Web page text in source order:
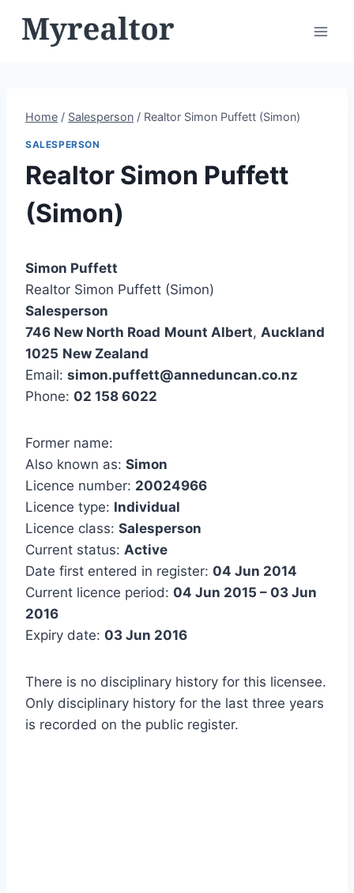
Home / Salesperson / Realtor Simon Puffett (Simon)
SALESPERSON
Realtor Simon Puffett
(Simon)
Simon Puffett
Realtor Simon Puffett (Simon)
Salesperson
746 New North Road Mount Albert, Auckland
1025 New Zealand
Email: simon.puffett@anneduncan.co.nz
Phone: 02 158 6022
Former name:
Also known as: Simon
Licence number: 20024966
Licence type: Individual
Licence class: Salesperson
Current status: Active
Date first entered in register: 04 Jun 2014
Current licence period: 04 Jun 2015 – 03 Jun
2016
Expiry date: 03 Jun 2016
There is no disciplinary history for this licensee.
Only disciplinary history for the last three years
is recorded on the public register.